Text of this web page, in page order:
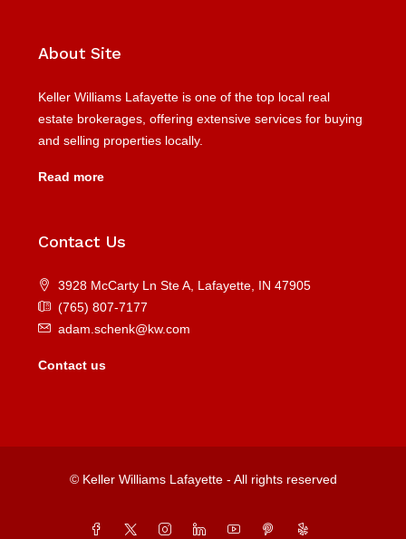
About Site
Keller Williams Lafayette is one of the top local real
estate brokerages, offering extensive services for buying
and selling properties locally.
Read more
Contact Us
3928 McCarty Ln Ste A, Lafayette, IN 47905
(765) 807-7177
adam.schenk@kw.com
Contact us
© Keller Williams Lafayette - All rights reserved